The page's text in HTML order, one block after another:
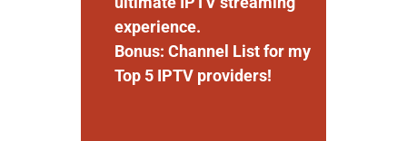
experience.
Bonus: Channel List for my
Top 5 IPTV providers!